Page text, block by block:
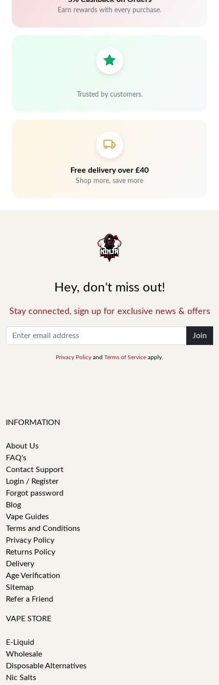
Earn rewards with every purchase.
Trusted by customers.
Free delivery over £40
Shop more, save more
Hey, don't miss out!
Stay connected, sign up for exclusive news & offers
Join
Privacy Policy and Terms of Service apply.
INFORMATION
About Us
FAQ's
Contact Support
Login / Register
Forgot password
Blog
Vape Guides
Terms and Conditions
Privacy Policy
Returns Policy
Delivery
Age Verification
Sitemap
Refer a Friend
VAPE STORE
E-Liquid
Wholesale
Disposable Alternatives
Nic Salts